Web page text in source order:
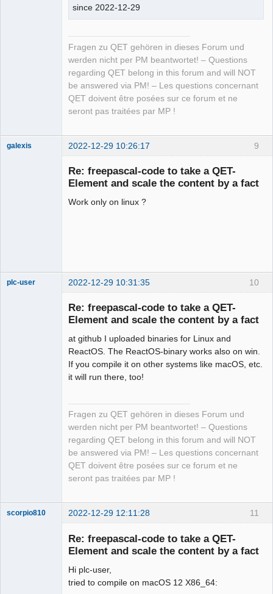
since 2022-12-29
Fragen zu QET gehören in dieses Forum und
werden nicht per PM beantwortet! – Questions
regarding QET belong in this forum and will NOT
be answered via PM! – Les questions concernant
QET doivent être posées sur ce forum et ne
seront pas traitées par MP !
9
galexis 2022-12-29 10:26:17
Re: freepascal-code to take a QET-
Element and scale the content by a fact
Work only on linux ?
10
plc-user 2022-12-29 10:31:35
Re: freepascal-code to take a QET-
Element and scale the content by a fact
at github I uploaded binaries for Linux and
ReactOS. The ReactOS-binary works also on win.
If you compile it on other systems like macOS, etc.
it will run there, too!
Fragen zu QET gehören in dieses Forum und
werden nicht per PM beantwortet! – Questions
regarding QET belong in this forum and will NOT
be answered via PM! – Les questions concernant
QET doivent être posées sur ce forum et ne
seront pas traitées par MP !
11
scorpio810 2022-12-29 12:11:28
Re: freepascal-code to take a QET-
Element and scale the content by a fact
Hi plc-user,
tried to compile on macOS 12 X86_64: